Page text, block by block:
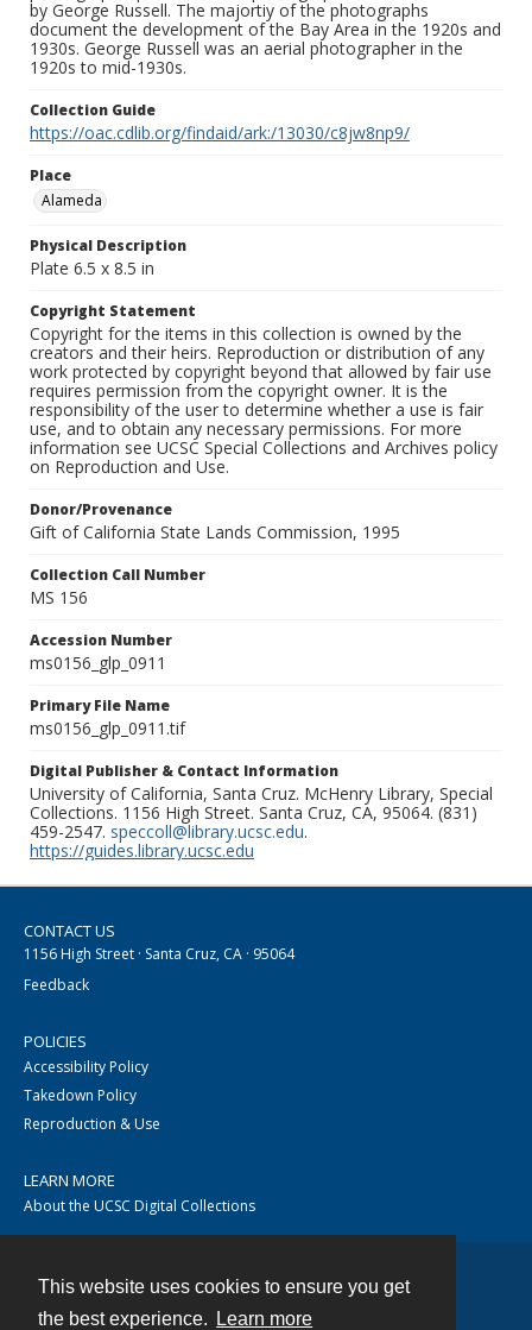
This website uses cookies to ensure you get
the best experience.
Learn more
by George Russell. The majortiy of the photographs
document the development of the Bay Area in the 1920s and
1930s. George Russell was an aerial photographer in the
1920s to mid-1930s.
Collection Guide
https://oac.cdlib.org/findaid/ark:/13030/c8jw8np9/
Place
Alameda
Physical Description
Plate 6.5 x 8.5 in
Copyright Statement
Copyright for the items in this collection is owned by the
creators and their heirs. Reproduction or distribution of any
work protected by copyright beyond that allowed by fair use
requires permission from the copyright owner. It is the
responsibility of the user to determine whether a use is fair
use, and to obtain any necessary permissions. For more
information see UCSC Special Collections and Archives policy
on Reproduction and Use.
Donor/Provenance
Gift of California State Lands Commission, 1995
Collection Call Number
MS 156
Accession Number
ms0156_glp_0911
Primary File Name
ms0156_glp_0911.tif
Digital Publisher & Contact Information
University of California, Santa Cruz. McHenry Library, Special
Collections. 1156 High Street. Santa Cruz, CA, 95064. (831)
459-2547. speccoll@library.ucsc.edu.
https://guides.library.ucsc.edu
CONTACT US
1156 High Street · Santa Cruz, CA · 95064
Feedback
POLICIES
Accessibility Policy
Takedown Policy
Reproduction & Use
LEARN MORE
About the UCSC Digital Collections